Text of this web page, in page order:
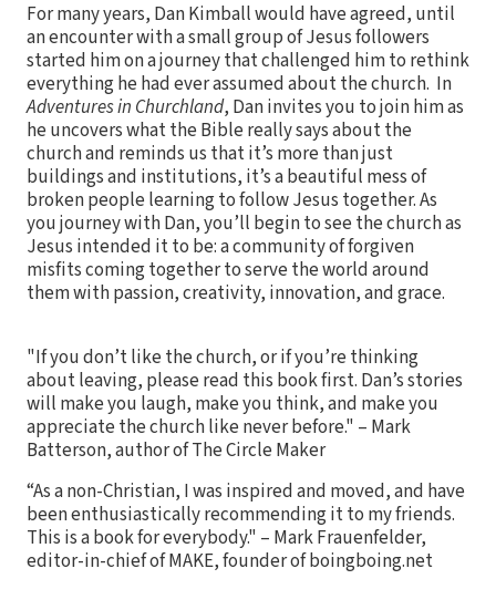
For many years, Dan Kimball would have agreed, until
an encounter with a small group of Jesus followers
started him on a journey that challenged him to rethink
everything he had ever assumed about the church. In
Adventures in Churchland, Dan invites you to join him as
he uncovers what the Bible really says about the
church and reminds us that it’s more than just
buildings and institutions, it’s a beautiful mess of
broken people learning to follow Jesus together. As
you journey with Dan, you’ll begin to see the church as
Jesus intended it to be: a community of forgiven
misfits coming together to serve the world around
them with passion, creativity, innovation, and grace.
"If you don’t like the church, or if you’re thinking
about leaving, please read this book first. Dan’s stories
will make you laugh, make you think, and make you
appreciate the church like never before." – Mark
Batterson, author of The Circle Maker
“As a non-Christian, I was inspired and moved, and have
been enthusiastically recommending it to my friends.
This is a book for everybody." – Mark Frauenfelder,
editor-in-chief of MAKE, founder of boingboing.net